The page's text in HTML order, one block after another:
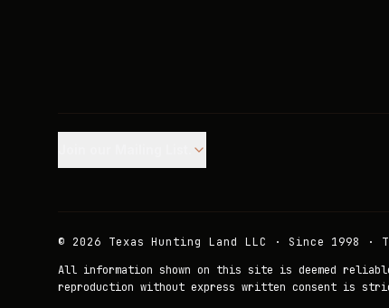
© 2026 Texas Hunting Land LLC · Since 1998 ·
All information shown on this site is deemed
reproduction without express written consent is